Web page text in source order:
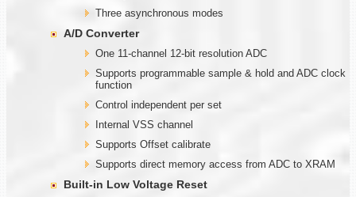
Three asynchronous modes
A/D Converter
One 11-channel 12-bit resolution ADC
Supports programmable sample & hold and ADC clock
function
Control independent per set
Internal VSS channel
Supports Offset calibrate
Supports direct memory access from ADC to XRAM
Built-in Low Voltage Reset